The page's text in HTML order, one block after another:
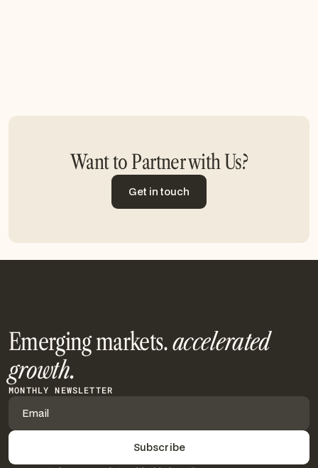
Want to Partner with Us?
Get in touch
Emerging markets.accelerated
growth.
MONTHLY NEWSLETTER